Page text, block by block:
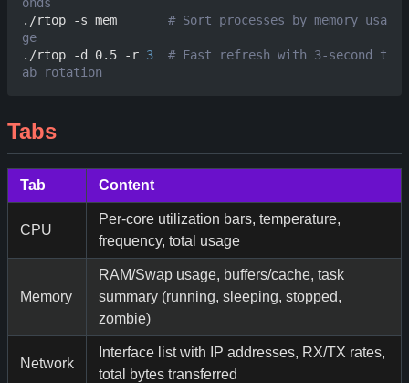
onds
./rtop -s mem # Sort processes by memory usa
ge
./rtop -d 0.5 -r 3
# Fast refresh with 3-second t
ab rotation
Tabs
Tab Content
CPU
Per-core utilization bars, temperature,
frequency, total usage
Memory
RAM/Swap usage, buffers/cache, task
summary (running, sleeping, stopped,
zombie)
Network
Interface list with IP addresses, RX/TX rates,
total bytes transferred